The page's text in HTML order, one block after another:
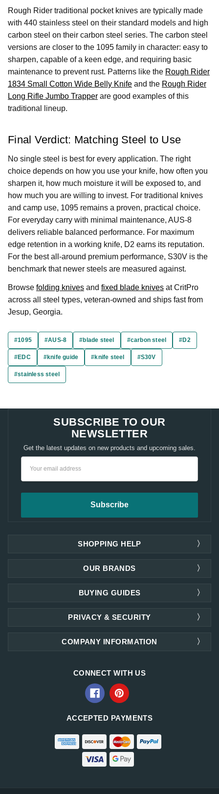
Rough Rider traditional pocket knives are typically made
with 440 stainless steel on their standard models and high
carbon steel on their carbon steel series. The carbon steel
versions are closer to the 1095 family in character: easy to
sharpen, capable of a keen edge, and requiring basic
maintenance to prevent rust. Patterns like the Rough Rider
1834 Small Cotton Wide Belly Knife and the Rough Rider
Long Rifle Jumbo Trapper are good examples of this
traditional lineup.
Final Verdict: Matching Steel to Use
No single steel is best for every application. The right
choice depends on how you use your knife, how often you
sharpen it, how much moisture it will be exposed to, and
how much you are willing to invest. For traditional knives
and camp use, 1095 remains a proven, practical choice.
For everyday carry with minimal maintenance, AUS-8
delivers reliable balanced performance. For maximum
edge retention in a working knife, D2 earns its reputation.
For the best all-around premium performance, S30V is the
benchmark that newer steels are measured against.
Browse folding knives and fixed blade knives at CritPro
across all steel types, veteran-owned and ships fast from
Jesup, Georgia.
#1095 #AUS-8 #blade steel #carbon steel #D2
#EDC #knife guide #knife steel #S30V
#stainless steel
SUBSCRIBE TO OUR
NEWSLETTER
Get the latest updates on new products and upcoming sales.
SHOPPING HELP
OUR BRANDS
PRIVACY & SECURITY
COMPANY INFORMATION
BUYING GUIDES
CONNECT WITH US
ACCEPTED PAYMENTS